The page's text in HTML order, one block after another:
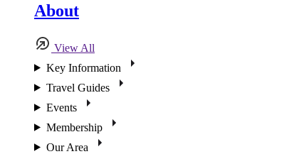
About
View All
Key Information
Travel Guides
Events
Membership
Our Area